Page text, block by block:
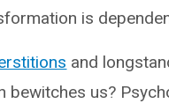
is
and
bewitches us?